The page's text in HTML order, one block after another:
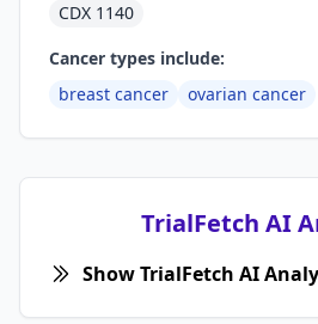
CDX 1140
Cancer types include:
breast cancer
ovarian cancer
TrialFetch AI
Show TrialFetch AI